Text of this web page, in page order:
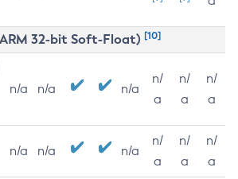
32-bit Soft-Float) [10]
n/a n/a n/a
n/
a
n/
a
n/
a
n/a n/a n/a
n/
a
n/
a
n/
a